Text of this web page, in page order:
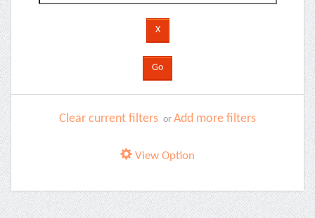
Clear current filters or Add more filters
View Option